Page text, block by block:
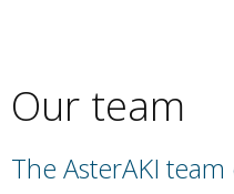
Our team
The AsterAKI